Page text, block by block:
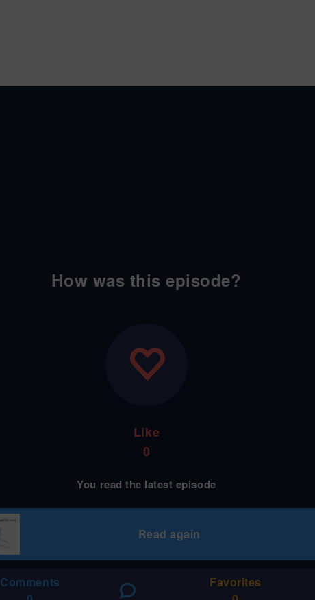
How was this episode?
Like
0
You read the latest episode
Read again
Comments
Favorites